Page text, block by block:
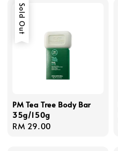
Sold Out
PM Tea Tree Body Bar
35g/150g
Regular
RM 29.00